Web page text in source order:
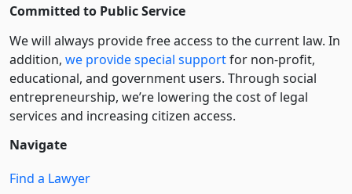
Committed to Public Service
We will always provide free access to the current law. In
addition, we provide special supportfor non-profit,
educational, and government users. Through social
entre­pre­neurship, we’re lowering the cost of legal
services and increasing citizen access.
Navigate
Find a Lawyer